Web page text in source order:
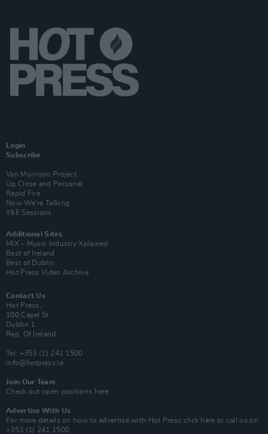
Login
Subscribe
Van Morrison Project
Up Close and Personal
Rapid Fire
Now We’re Talking
Y&E Sessions
Additional Sites
MIX – Music Industry Xplained
Best of Ireland
Best of Dublin
Hot Press Video Archive
Contact Us
Hot Press,
100 Capel St
Dublin 1.
Rep. Of Ireland
Tel: +353 (1) 241 1500
info@hotpress.ie
Join Our Team
Check out open positions here
Advertise With Us
For more details on how to advertise with Hot Press click here or call us on
+353 (1) 241 1500